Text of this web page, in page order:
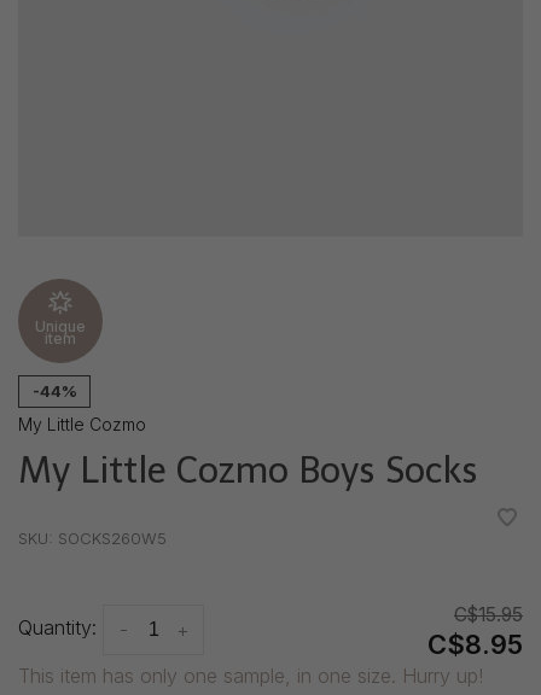
Unique
item
-44%
My Little Cozmo
My Little Cozmo Boys Socks
SKU: SOCKS260W5
Quantity: +
-
C$15.95
C$8.95
This item has only one sample, in one size. Hurry up!